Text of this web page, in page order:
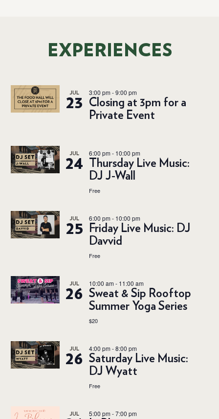
EXPERIENCES
JUL
23
3:00 pm-9:00 pm
Closing at 3pm for a
Private Event
JUL
24
6:00 pm- 10:00 pm
Thursday Live Music:
DJ J-Wall
Free
JUL
25
6:00 pm- 10:00 pm
Friday Live Music: DJ
Davvid
Free
JUL
26
10:00 am- 11:00 am
Sweat & Sip Rooftop
Summer Yoga Series
$20
JUL
26
4:00 pm-8:00 pm
Saturday Live Music:
DJ Wyatt
Free
JUL 5:00 pm-7:00 pm